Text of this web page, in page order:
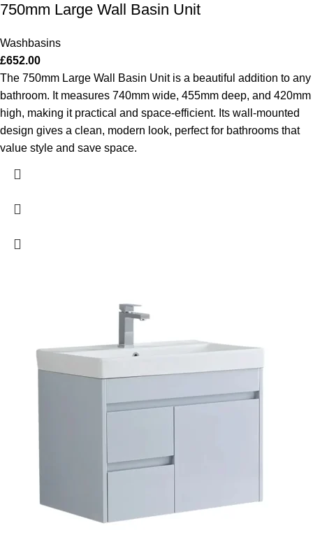
750mm Large Wall Basin Unit
Washbasins
£652.00
The 750mm Large Wall Basin Unit is a beautiful addition to any
bathroom. It measures 740mm wide, 455mm deep, and 420mm
high, making it practical and space-efficient. Its wall-mounted
design gives a clean, modern look, perfect for bathrooms that
value style and save space.